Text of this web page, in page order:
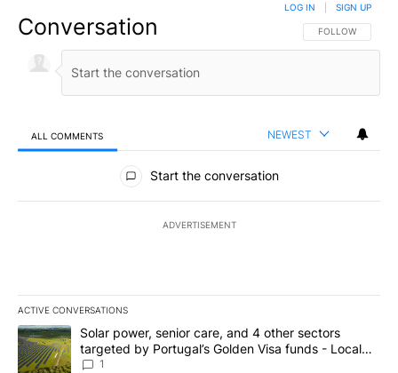
Conversation FOLLOW THIS
FOLLOW
LOG IN SIGN UP
ALL COMMENTS NEWEST
All Comments
Start the conversation
ADVERTISEMENT
ACTIVE CONVERSATIONS
The following is a list of the most commented articles in the last
A trending article titled "Solar power, senior care, and 4 other
Solar power, senior care, and 4 other sectors
targeted by Portugal’s Golden Visa funds - Local
News 8
1